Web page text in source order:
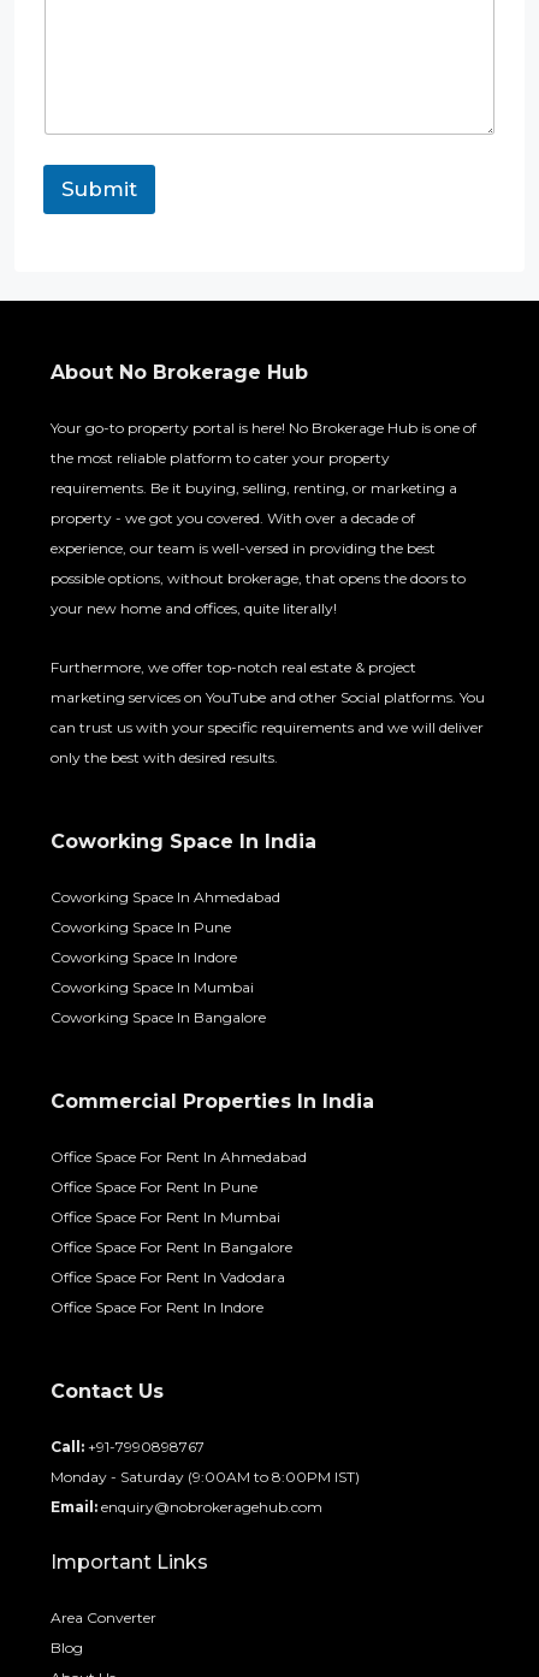
Submit
About No Brokerage Hub
Your go-to property portal is here! No Brokerage Hub is one of
the most reliable platform to cater your property
requirements. Be it buying, selling, renting, or marketing a
property - we got you covered. With over a decade of
experience, our team is well-versed in providing the best
possible options, without brokerage, that opens the doors to
your new home and offices, quite literally!
Furthermore, we offer top-notch real estate & project
marketing services on YouTube and other Social platforms. You
can trust us with your specific requirements and we will deliver
only the best with desired results.
Coworking Space In India
Coworking Space In Ahmedabad
Coworking Space In Pune
Coworking Space In Indore
Coworking Space In Mumbai
Coworking Space In Bangalore
Commercial Properties In India
Office Space For Rent In Ahmedabad
Office Space For Rent In Pune
Office Space For Rent In Mumbai
Office Space For Rent In Bangalore
Office Space For Rent In Vadodara
Office Space For Rent In Indore
Contact Us
Call: +91-7990898767
Monday - Saturday (9:00AM to 8:00PM IST)
Email: enquiry@nobrokeragehub.com
Important Links
Area Converter
Blog